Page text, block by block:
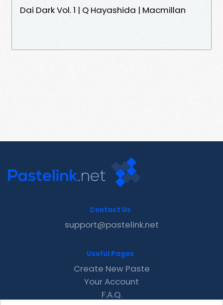
Dai Dark Vol. 1 | Q Hayashida | Macmillan
Contact Us
support@pastelink.net
Useful Pages
Create New Paste
Your Account
F.A.Q.